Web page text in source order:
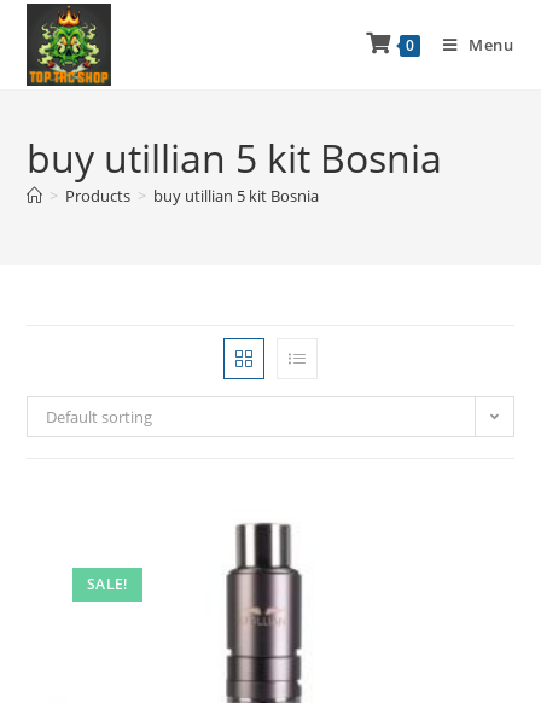
0 Menu
buy utillian 5 kit Bosnia
> Products > buy utillian 5 kit Bosnia
Default sorting
SALE!